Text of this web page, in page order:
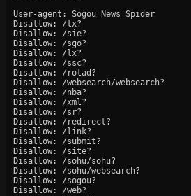
User-agent: Sogou News Spider
Disallow: /tx?
Disallow: /sie?
Disallow: /sgo?
Disallow: /lx?
Disallow: /ssc?
Disallow: /rotad?
Disallow: /websearch/websearch?
Disallow: /nba?
Disallow: /xml?
Disallow: /sr?
Disallow: /redirect?
Disallow: /link?
Disallow: /submit?
Disallow: /site?
Disallow: /sohu/sohu?
Disallow: /sohu/websearch?
Disallow: /sogou?
Disallow: /web?